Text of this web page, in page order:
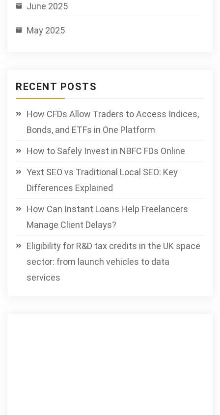
June 2025
May 2025
RECENT POSTS
How CFDs Allow Traders to Access Indices,
Bonds, and ETFs in One Platform
How to Safely Invest in NBFC FDs Online
Yext SEO vs Traditional Local SEO: Key
Differences Explained
How Can Instant Loans Help Freelancers
Manage Client Delays?
Eligibility for R&D tax credits in the UK space
sector: from launch vehicles to data
services